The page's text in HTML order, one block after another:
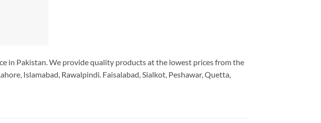
in Pakistan. We provide quality products at the lowest prices from the
Islamabad, Rawalpindi. Faisalabad, Sialkot, Peshawar, Quetta,